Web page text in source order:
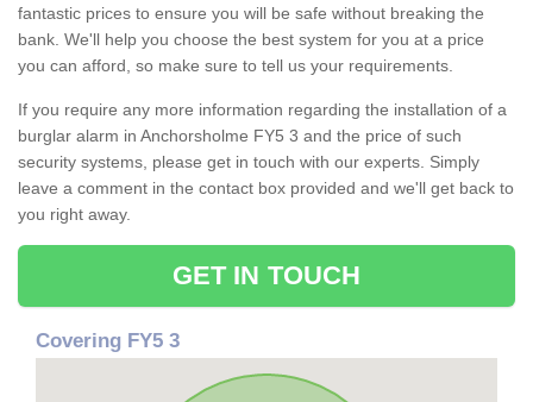
fantastic prices to ensure you will be safe without breaking the
bank. We'll help you choose the best system for you at a price
you can afford, so make sure to tell us your requirements.
If you require any more information regarding the installation of a
burglar alarm in Anchorsholme FY5 3 and the price of such
security systems, please get in touch with our experts. Simply
leave a comment in the contact box provided and we'll get back to
you right away.
GET IN TOUCH
Covering FY5 3